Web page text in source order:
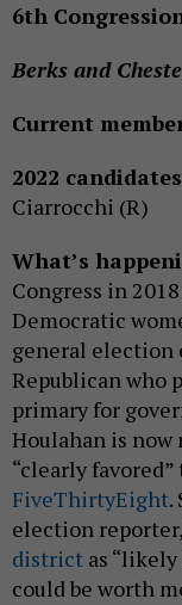
6th
Berks and
Current
2022
Ciarrocchi (R)
What’s
Congress in
Democratic
general election
Republican who
primary for
Houlahan is
“clearly
FiveThirtyEight.
election
district as
could be worth